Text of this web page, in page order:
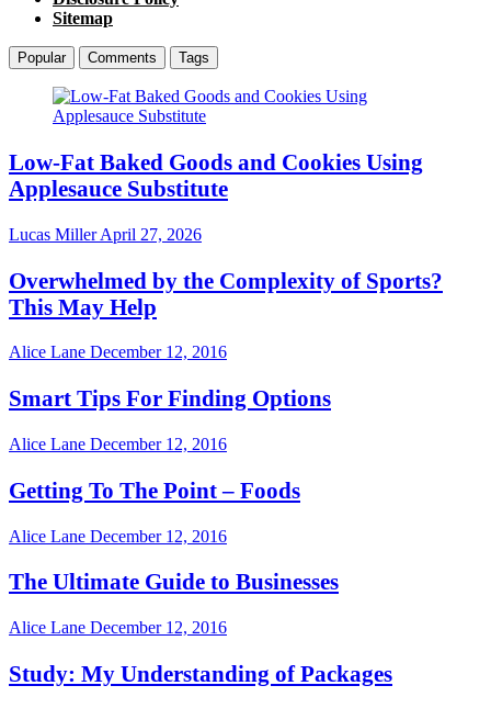
Sitemap
Popular Comments Tags
Low-Fat Baked Goods and Cookies Using
Applesauce Substitute
Lucas MillerApril 27, 2026
Overwhelmed by the Complexity of Sports?
This May Help
Alice Lane December 12, 2016
Smart Tips For Finding Options
Alice Lane December 12, 2016
Getting To The Point – Foods
Alice Lane December 12, 2016
The Ultimate Guide to Businesses
Alice Lane December 12, 2016
Study: My Understanding of Packages